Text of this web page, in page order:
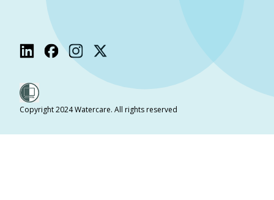
Copyright 2024 Watercare. All rights reserved